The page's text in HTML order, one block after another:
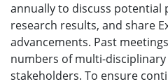
annually to discuss potential
research results, and share
advancements. Past
numbers of multi-
stakeholders. To ensure